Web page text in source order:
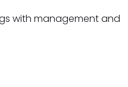
with management and